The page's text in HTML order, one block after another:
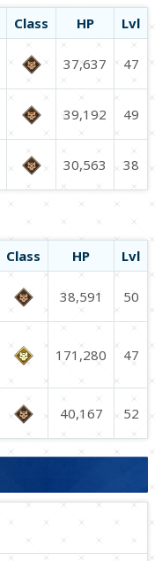
Class HP
Lvl
37,637 47
39,192 49
30,563 38
Class HP
Lvl
38,591 50
171,280 47
40,167 52